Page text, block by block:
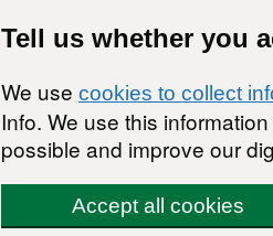
Tell us whether you
We use cookies to collect
Info. We use this
possible and improve our
Accept all cookies